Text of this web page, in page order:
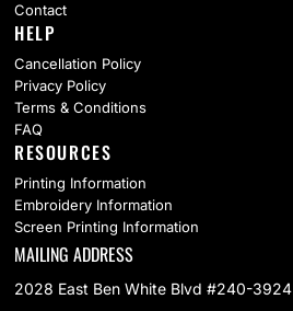
Contact
HELP
Cancellation Policy
Privacy Policy
Terms & Conditions
FAQ
RESOURCES
Printing Information
Embroidery Information
Screen Printing Information
MAILING ADDRESS
2028 East Ben White Blvd #240-3924